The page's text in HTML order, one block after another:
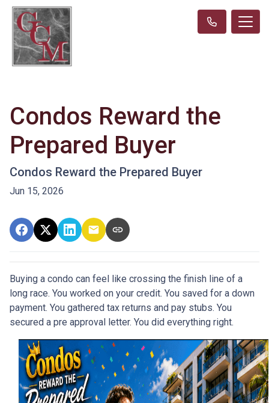
Condos Reward the
Prepared Buyer
Condos Reward the Prepared Buyer
Jun 15, 2026
Buying a condo can feel like crossing the finish line of a
long race. You worked on your credit. You saved for a down
payment. You gathered tax returns and pay stubs. You
secured a pre approval letter. You did everything right.